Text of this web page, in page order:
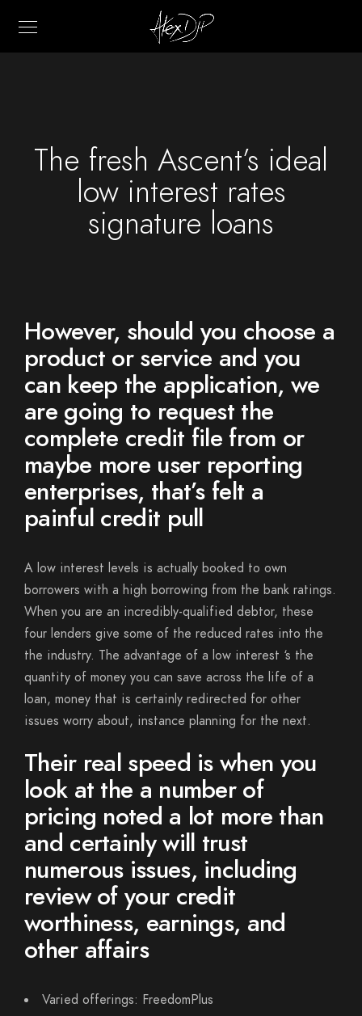
The fresh Ascent’s ideal
low interest rates
signature loans
However, should you choose a
product or service and you
can keep the application, we
are going to request the
complete credit file from or
maybe more user reporting
enterprises, that’s felt a
painful credit pull
A low interest levels is actually booked to own
borrowers with a high borrowing from the bank ratings.
When you are an incredibly-qualified debtor, these
four lenders give some of the reduced rates into the
the industry. The advantage of a low interest ‘s the
quantity of money you can save across the life of a
loan, money that is certainly redirected for other
issues worry about, instance planning for the next.
Their real speed is when you
look at the a number of
pricing noted a lot more than
and certainly will trust
numerous issues, including
review of your credit
worthiness, earnings, and
other affairs
Varied offerings: FreedomPlus